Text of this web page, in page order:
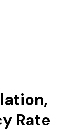
Rate